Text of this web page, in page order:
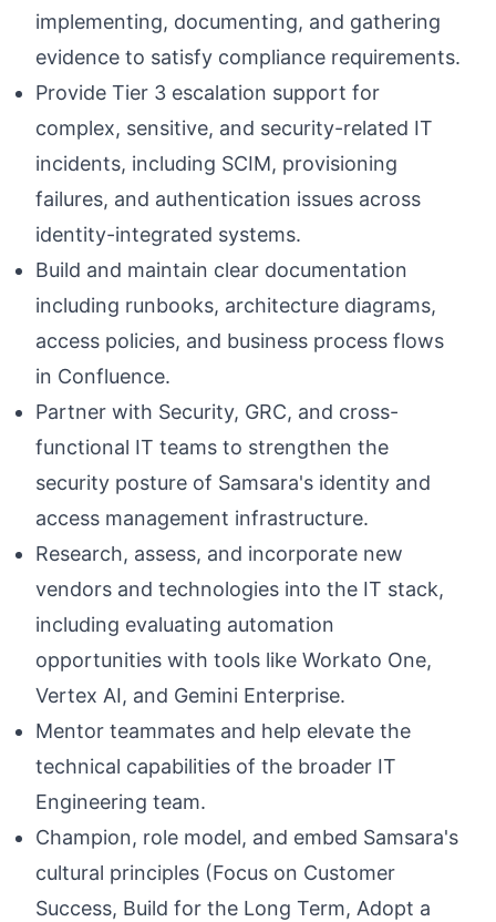
implementing, documenting, and gathering
evidence to satisfy compliance requirements.
Provide Tier 3 escalation support for
complex, sensitive, and security-related IT
incidents, including SCIM, provisioning
failures, and authentication issues across
identity-integrated systems.
Build and maintain clear documentation
including runbooks, architecture diagrams,
access policies, and business process flows
in Confluence.
Partner with Security, GRC, and cross-
functional IT teams to strengthen the
security posture of Samsara's identity and
access management infrastructure.
Research, assess, and incorporate new
vendors and technologies into the IT stack,
including evaluating automation
opportunities with tools like Workato One,
Vertex AI, and Gemini Enterprise.
Mentor teammates and help elevate the
technical capabilities of the broader IT
Engineering team.
Champion, role model, and embed Samsara's
cultural principles (Focus on Customer
Success, Build for the Long Term, Adopt a